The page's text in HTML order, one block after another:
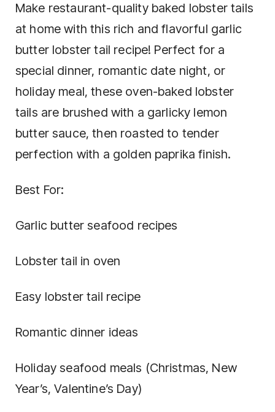
Make restaurant-quality baked lobster tails
at home with this rich and flavorful garlic
butter lobster tail recipe! Perfect for a
special dinner, romantic date night, or
holiday meal, these oven-baked lobster
tails are brushed with a garlicky lemon
butter sauce, then roasted to tender
perfection with a golden paprika finish.
Best For:
Garlic butter seafood recipes
Lobster tail in oven
Easy lobster tail recipe
Romantic dinner ideas
Holiday seafood meals (Christmas, New
Year’s, Valentine’s Day)